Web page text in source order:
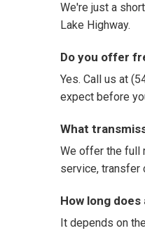
We're just a
Lake Highway.
Do you offer
Yes. Call us at
expect before
What
We offer the full
service, transfer
How long
It depends on